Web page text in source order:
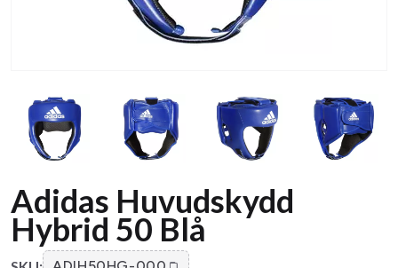
Adidas Huvudskydd
Hybrid 50 Blå